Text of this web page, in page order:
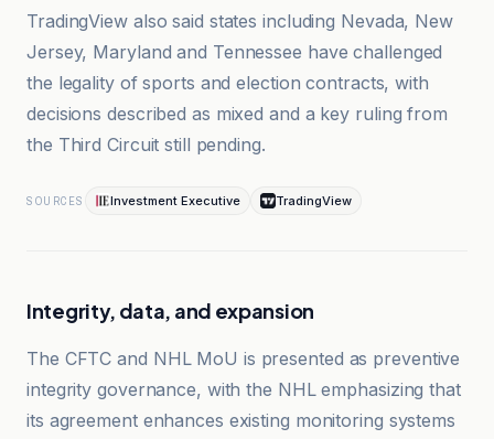
TradingView also said states including Nevada, New
Jersey, Maryland and Tennessee have challenged
the legality of sports and election contracts, with
decisions described as mixed and a key ruling from
the Third Circuit still pending.
SOURCES Investment Executive TradingView
Integrity, data, and expansion
The CFTC and NHL MoU is presented as preventive
integrity governance, with the NHL emphasizing that
its agreement enhances existing monitoring systems